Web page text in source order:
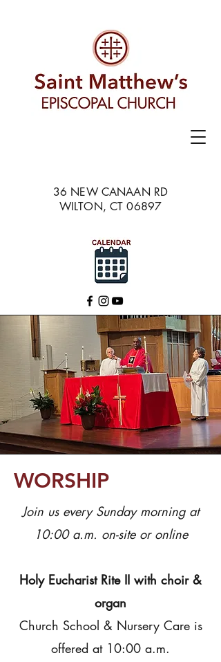
36 NEW CANAAN RD
WILTON, CT 06897
WORSHIP
Join us every Sunday morning at
10:00 a.m. on-site or online
Holy Eucharist Rite II with choir &
organ
Church School & Nursery Care is
offered at 10:00 a.m.